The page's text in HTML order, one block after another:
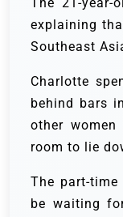
The 21-year-
explaining
Southeast
Charlotte
behind bars
other
room to lie
The part-
be waiting